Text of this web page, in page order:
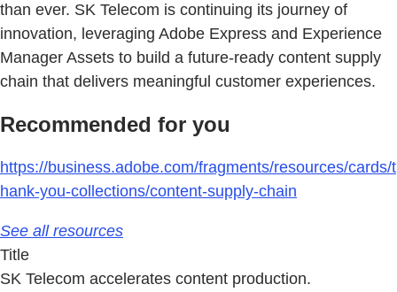
than ever. SK Telecom is continuing its journey of
innovation, leveraging Adobe Express and Experience
Manager Assets to build a future-ready content supply
chain that delivers meaningful customer experiences.
Recommended for you
https://business.adobe.com/fragments/resources/cards/t
hank-you-collections/content-supply-chain
See all resources
Title
SK Telecom accelerates content production.